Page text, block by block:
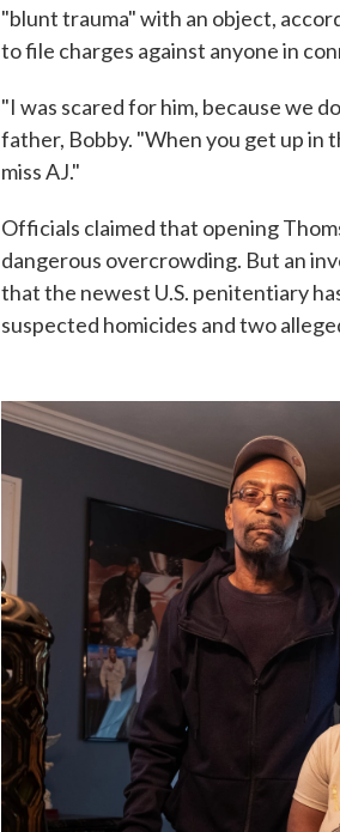
"blunt trauma" with an object,
to file charges against anyone in
"I was scared for him, because we
father, Bobby. "When you get up in
miss AJ."
Officials claimed that opening
dangerous overcrowding. But an
that the newest U.S. penitentiary
suspected homicides and two